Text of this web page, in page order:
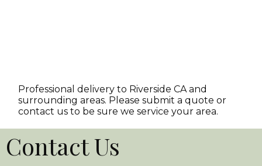
Professional delivery to Riverside CA and
surrounding areas. Please submit a quote or
contact us to be sure we service your area.
Contact Us